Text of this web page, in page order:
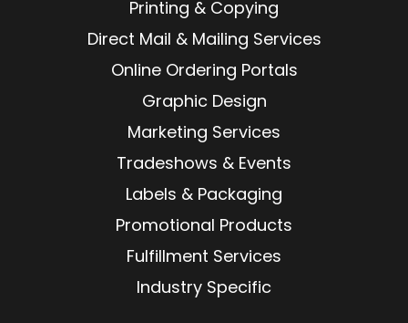
Printing & Copying
Direct Mail & Mailing Services
Online Ordering Portals
Graphic Design
Marketing Services
Tradeshows & Events
Labels & Packaging
Promotional Products
Fulfillment Services
Industry Specific